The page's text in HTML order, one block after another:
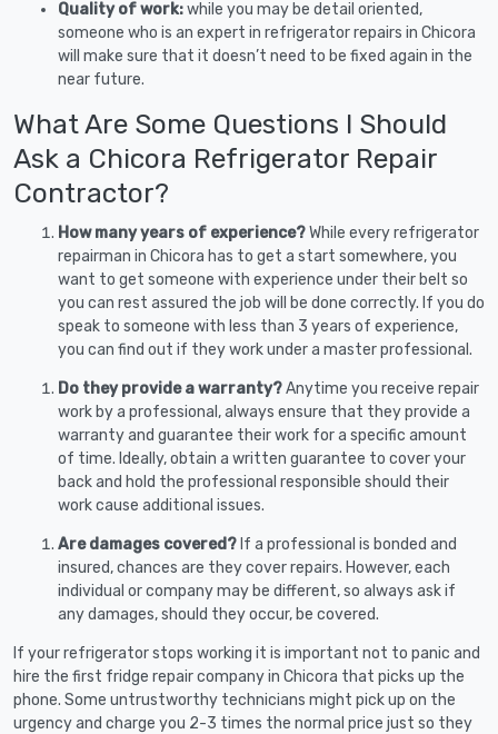
Quality of work:while you may be detail oriented,
someone who is an expert in refrigerator repairs in Chicora
will make sure that it doesn’t need to be fixed again in the
near future.
What Are Some Questions I Should
Ask a Chicora Refrigerator Repair
Contractor?
How many years of experience?While every refrigerator
repairman in Chicora has to get a start somewhere, you
want to get someone with experience under their belt so
you can rest assured the job will be done correctly. If you do
speak to someone with less than 3 years of experience,
you can find out if they work under a master professional.
Do they provide a warranty?Anytime you receive repair
work by a professional, always ensure that they provide a
warranty and guarantee their work for a specific amount
of time. Ideally, obtain a written guarantee to cover your
back and hold the professional responsible should their
work cause additional issues.
Are damages covered? If a professional is bonded and
insured, chances are they cover repairs. However, each
individual or company may be different, so always ask if
any damages, should they occur, be covered.
If your refrigerator stops working it is important not to panic and
hire the first fridge repair company in Chicora that picks up the
phone. Some untrustworthy technicians might pick up on the
urgency and charge you 2-3 times the normal price just so they